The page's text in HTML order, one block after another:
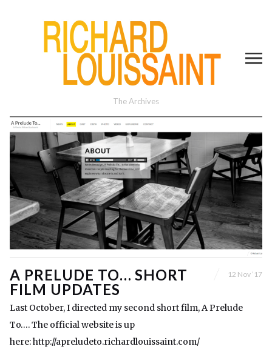
The Archives
A PRELUDE TO… SHORT
FILM UPDATES
12 Nov ’17
Last October, I directed my second short film, A Prelude
To…. The official website is up
here: http://apreludeto.richardlouissaint.com/